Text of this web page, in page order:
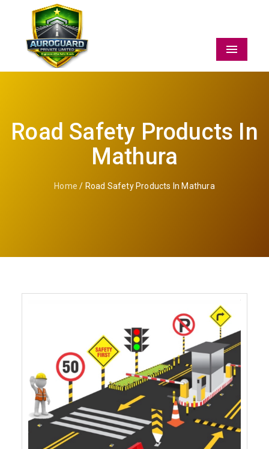
Menu
Road Safety Products In
Mathura
Home / Road Safety Products In Mathura